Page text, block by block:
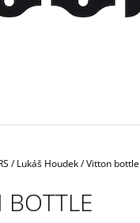
/ Lukáš Houdek/Vitton bottle